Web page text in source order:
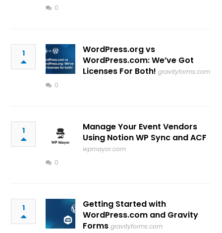
0
1
WordPress.org vs
WordPress.com: We’ve Got
Licenses For Both! gravityforms.com
0
1
Manage Your Event Vendors
Using Notion WP Sync and ACF
wpmayor.com
0
1
Getting Started with
WordPress.com and Gravity
Forms gravityforms.com